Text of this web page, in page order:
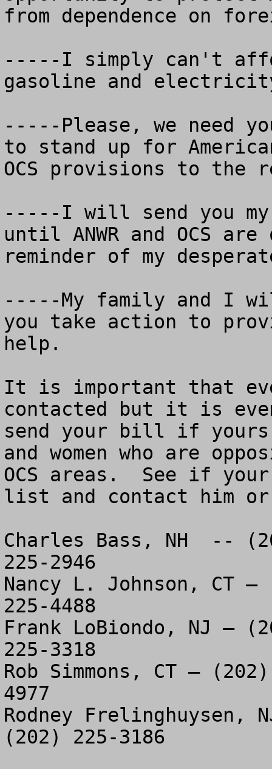
from dependence on
-----I simply can't
gasoline and
-----Please, we need
to stand up for
OCS provisions to
-----I will send you my
until ANWR and OCS
reminder of my
-----My family and I
you take action to
help.
It is important that
contacted but it is
send your bill if yours
and women who are
OCS areas.  See if
list and contact him or
Charles Bass, NH  --
225-2946
Nancy L. Johnson, CT
225-4488
Frank LoBiondo, NJ –
225-3318
Rob Simmons, CT –
4977
Rodney Frelinghuysen,
(202) 225-3186